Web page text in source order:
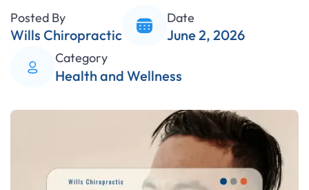
Posted By
Wills Chiropractic
Date
June 2, 2026
Category
Health and Wellness